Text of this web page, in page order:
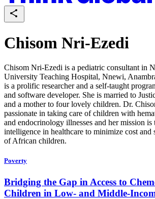
Chisom Nri-Ezedi
Chisom Nri-Ezedi is a pediatric consultant in
University Teaching Hospital, Nnewi,
is a prolific researcher and a self-taught
and software developer. She is married to
and a mother to four lovely children. Dr.
passionate in taking care of children with
and endocrinology illnesses and her mission
intelligence in healthcare to minimize cost and
of African children.
Poverty
Bridging the Gap in Access to
Children in Low- and Middle-